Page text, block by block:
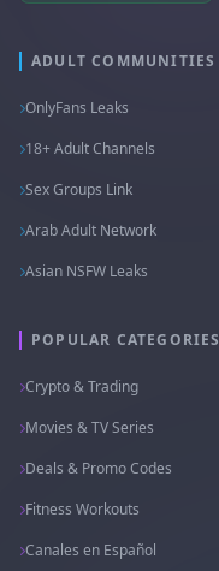
ADULT COMMUNITIES
OnlyFans Leaks
18+ Adult Channels
Sex Groups Link
Arab Adult Network
Asian NSFW Leaks
POPULAR CATEGORIES
Crypto & Trading
Movies & TV Series
Deals & Promo Codes
Fitness Workouts
Canales en Español